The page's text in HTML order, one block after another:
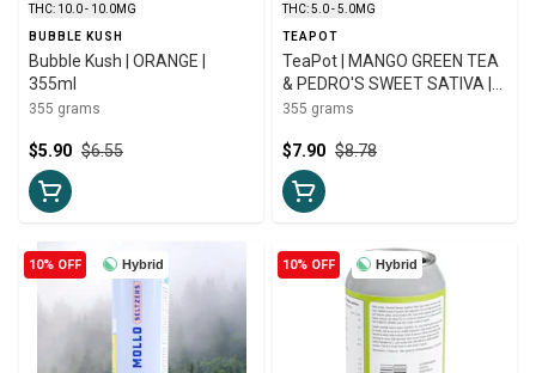
THC: 10.0 - 10.0MG
BUBBLE KUSH
Bubble Kush | ORANGE |
355ml
355 grams
$6.55
$5.90
THC: 5.0 - 5.0MG
TEAPOT
TeaPot | MANGO GREEN TEA
& PEDRO'S SWEET SATIVA |
355ml
355 grams
$8.78
$7.90
Hybrid
10% OFF Hybrid
10% OFF